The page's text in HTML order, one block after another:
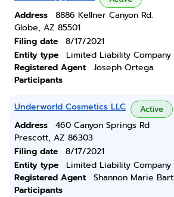
Address
8886 Kellner Canyon Rd.
Globe, AZ 85501
Filing date
8/17/2021
Entity type
Limited Liability Company
Registered Agent
Joseph Ortega
Participants
Underworld Cosmetics LLC Active
Address
460 Canyon Springs Rd
Prescott, AZ 86303
Filing date
8/17/2021
Entity type
Limited Liability Company
Registered Agent
Shannon Marie
Participants